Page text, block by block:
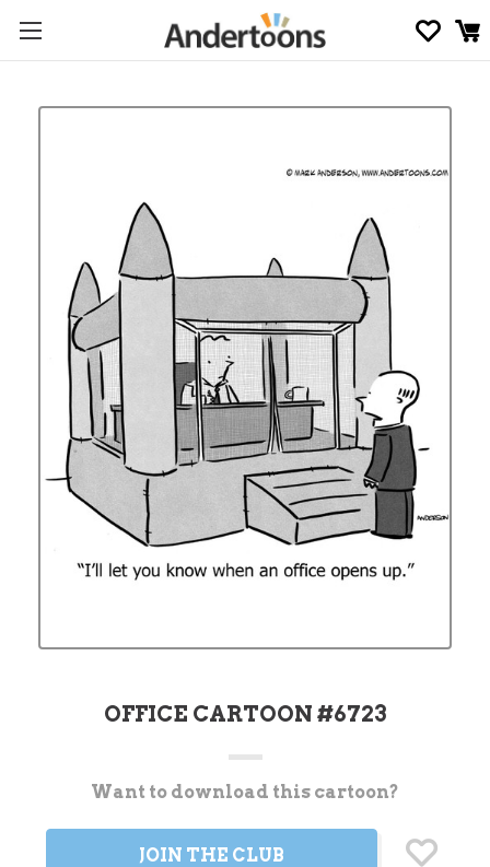
OFFICE CARTOON #6723
CurrentWant to download this cartoon?
JOIN THE CLUB